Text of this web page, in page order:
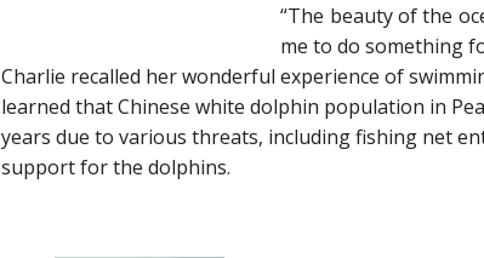
“The beauty of the
me to do something
Charlie recalled her wonderful experience of
learned that Chinese white dolphin population in
years due to various threats, including fishing net
support for the dolphins.